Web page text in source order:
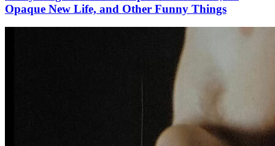
Opaque New Life, and Other Funny Things